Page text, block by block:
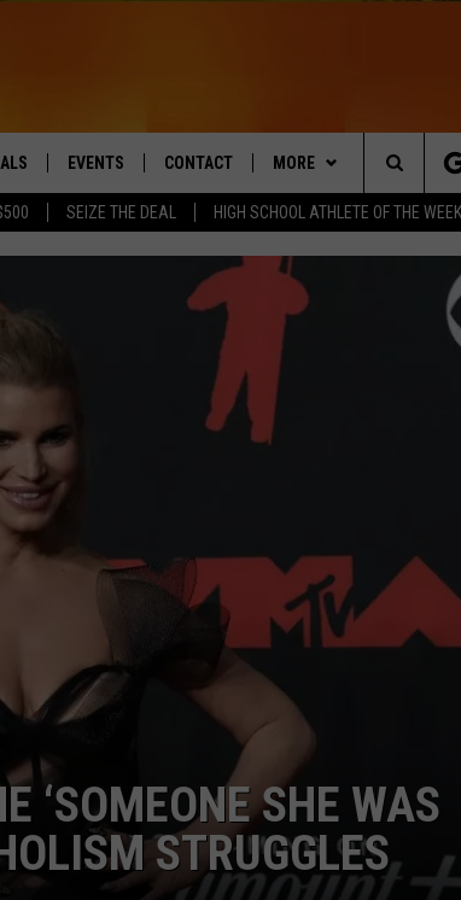
SEIZE THE DEAL HIGH SCHOOL ATHLETE OF THE WEEK
EVENTS
COMING UP IN THE COUNTY
CONTACT
HELP & CONTACT
SEND FEEDBACK
ADVERTISE
JOBS WITH US
MORE
PLAYLIST
Search
The
‘SOMEONE SHE WAS
STRUGGLES